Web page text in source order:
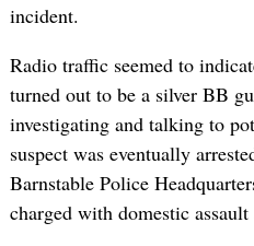
incident.
Radio traffic seemed to
turned out to be a silver BB
investigating and talking to
suspect was eventually
Barnstable Police
charged with domestic